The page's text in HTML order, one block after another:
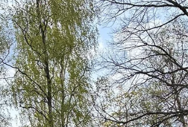
the year). Symbolic significance to realise the
importance of Sun. 2. Spiritual Shift: Transition to
Dakshinayana. First full moon after the solstice -
Shiva became Adiyogi, taught Yoga to his
the Saptarishis. The world celebrating a